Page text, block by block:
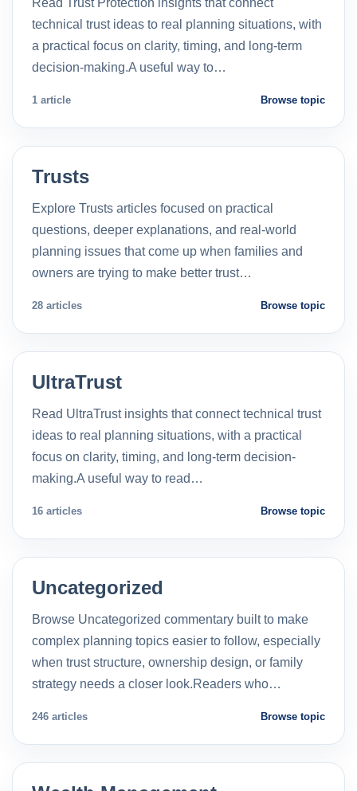
technical trust ideas to real planning situations, with
a practical focus on clarity, timing, and long-term
decision-making.A useful way to…
1 article Browse topic
Trusts
Explore Trusts articles focused on practical
questions, deeper explanations, and real-world
planning issues that come up when families and
owners are trying to make better trust…
28 articles Browse topic
UltraTrust
Read UltraTrust insights that connect technical trust
ideas to real planning situations, with a practical
focus on clarity, timing, and long-term decision-
making.A useful way to read…
16 articles Browse topic
Uncategorized
Browse Uncategorized commentary built to make
complex planning topics easier to follow, especially
when trust structure, ownership design, or family
strategy needs a closer look.Readers who…
246 articles Browse topic